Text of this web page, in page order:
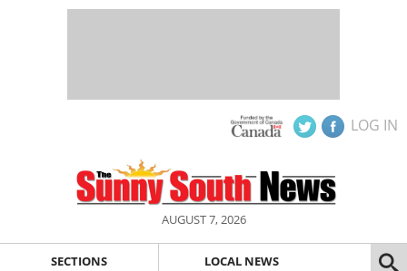
LOG IN
AUGUST 7, 2026
SECTIONS LOCAL NEWS